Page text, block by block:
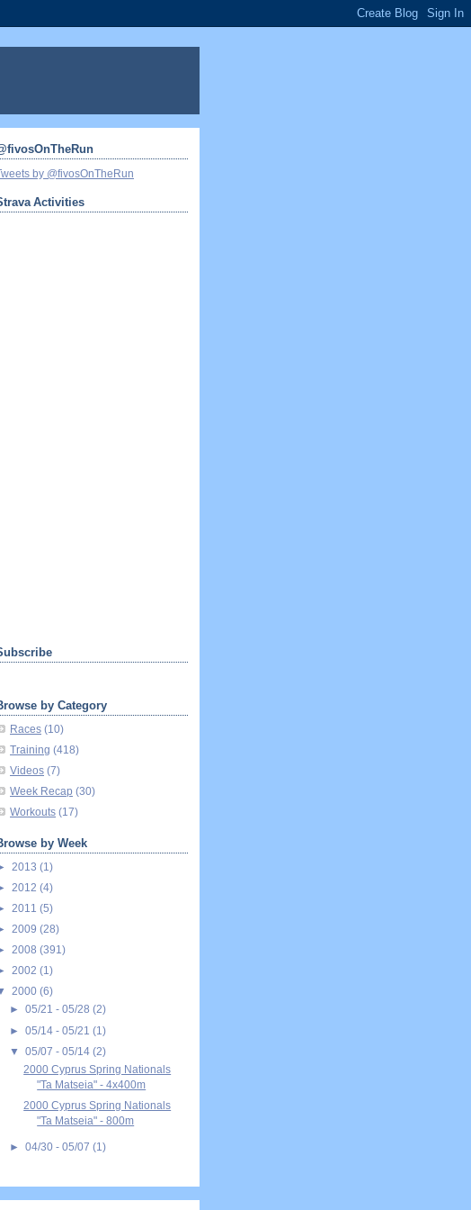
by @fivosOnTheRun
Activities
by Category
Races (10)
Training (418)
Videos (7)
Week Recap (30)
Workouts (17)
by Week
2013 (1)
2012 (4)
2011 (5)
2009 (28)
2008 (391)
2002 (1)
2000 (6)
► 05/21 - 05/28 (2)
► 05/14 - 05/21 (1)
▼ 05/07 - 05/14 (2)
2000 Cyprus Spring Nationals
"Ta Matseia" - 4x400m
2000 Cyprus Spring Nationals
"Ta Matseia" - 800m
► 04/30 - 05/07 (1)